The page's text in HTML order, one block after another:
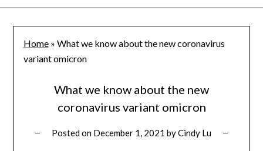
Home» What we know about the new coronavirus
variant omicron
What we know about the new
coronavirus variant omicron
Posted on December 1, 2021 byCindy Lu